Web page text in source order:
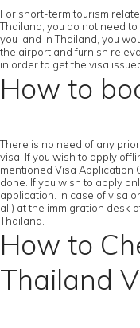
For short-term tourism
Thailand, you do not need
you land in Thailand, you
the airport and furnish
in order to get the visa
How to
There is no need of any
visa. If you wish to apply
mentioned Visa Application
done. If you wish to apply
application. In case of visa
all) at the immigration desk
Thailand.
How to
Thailand